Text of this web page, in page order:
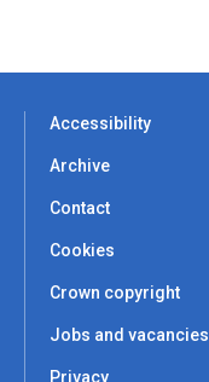
Accessibility
Archive
Contact
Cookies
Crown copyright
Jobs and vacancies
Privacy